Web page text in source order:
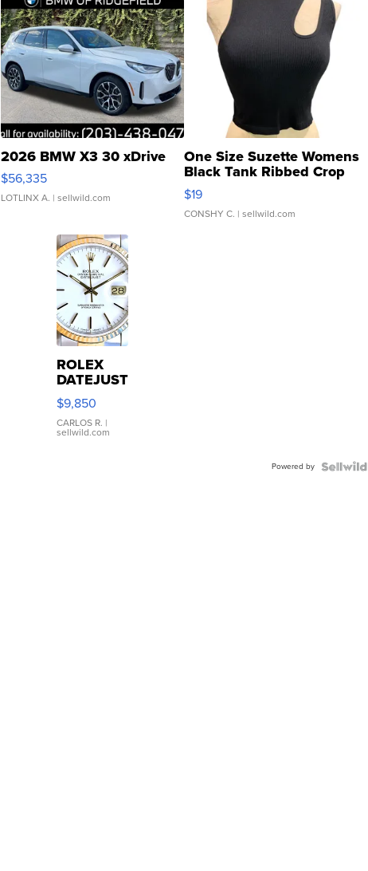
2026 BMW X3 30 xDrive
$56,335
LOTLINX A. | sellwild.com
One Size Suzette Womens
Black Tank Ribbed Crop
Asymmetrical ...
$19
CONSHY C. | sellwild.com
ROLEX
DATEJUST
16233
WHITE
DIAL
FLUTED
$9,850
CARLOS R. |
sellwild.com
Powered by